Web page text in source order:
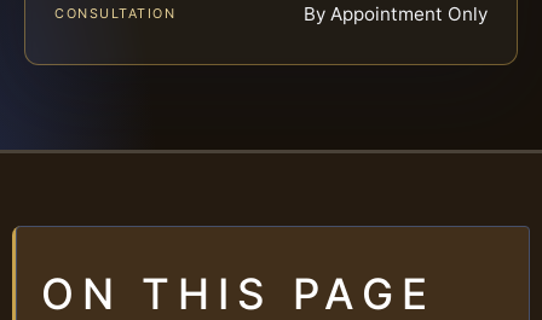
CONSULTATION By Appointment Only
ON THIS PAGE